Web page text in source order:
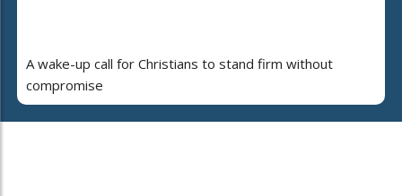
A wake-up call for Christians to stand firm without
compromise